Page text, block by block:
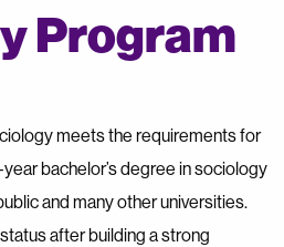
Program
meets the requirements for
bachelor’s degree in sociology
and many other universities.
after building a strong